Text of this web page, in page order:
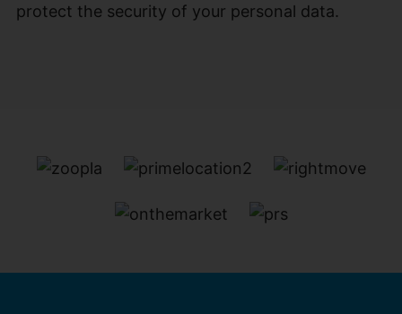
protect the security of your personal data.